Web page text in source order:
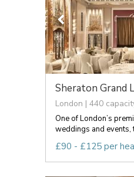
Sheraton Grand
London | 440
One of London’s
weddings and events,
£90 - £125 per